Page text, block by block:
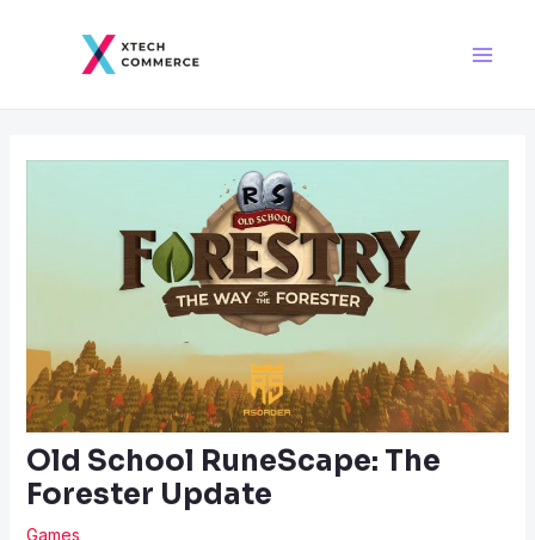
Old School RuneScape: The
Forester Update
Games
navigation